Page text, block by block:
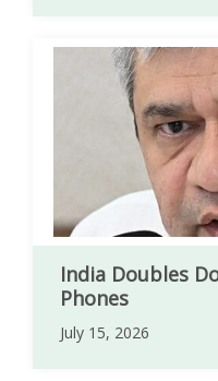
India Doubles
Phones
July 15, 2026